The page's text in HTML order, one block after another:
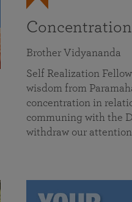
Brother Vidyananda
Self Realization
wisdom from
concentration in
communing with the
withdraw our